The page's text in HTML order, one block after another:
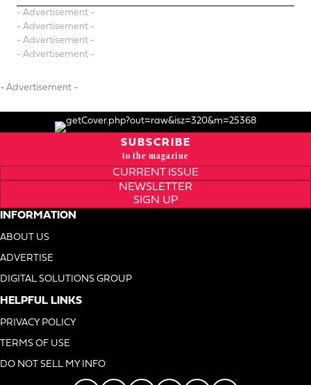
- Advertisement -
- Advertisement -
- Advertisement -
- Advertisement -
- Advertisement -
SUBSCRIBE
to the magazine
CURRENT ISSUE
NEWSLETTER
SIGN UP
INFORMATION
ABOUT US
ADVERTISE
DIGITAL SOLUTIONS GROUP
HELPFUL LINKS
PRIVACY POLICY
TERMS OF USE
DO NOT SELL MY INFO